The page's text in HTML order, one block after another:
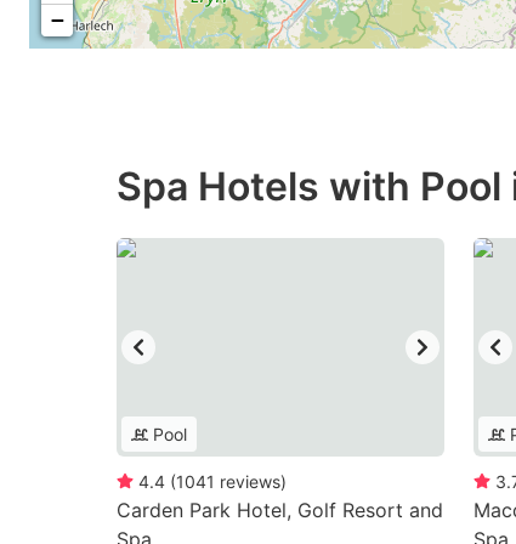
−
Spa Hotels with
Pool
4.4 (1041 reviews)
Carden Park Hotel, Golf Resort and
Spa
Spa